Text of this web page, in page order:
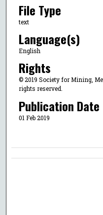
File Type
text
Language(s)
English
Rights
© 2019 Society for Mining,
rights reserved.
Publication Date
01 Feb 2019